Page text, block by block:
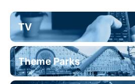
TV
Theme Parks